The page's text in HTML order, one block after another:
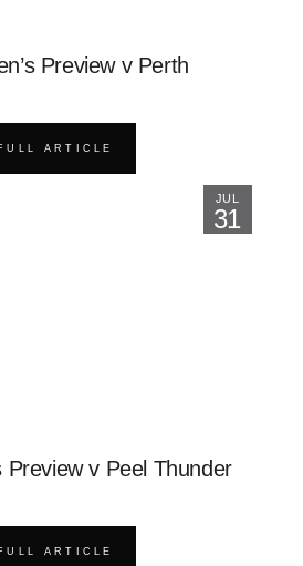
Preview v Perth
ARTICLE
JUL
31
Preview v Peel Thunder
ARTICLE